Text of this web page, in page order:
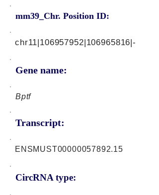
mm39_Chr. Position ID:
Gene name:
chr11|106957952|106965816|-
Bptf
Transcript:
CircRNA type:
ENSMUST00000057892.15